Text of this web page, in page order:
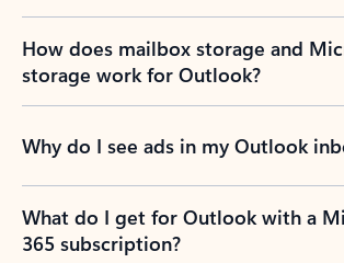
How does mailbox storage and
storage work for Outlook?
Why do I see ads in my Outlook
What do I get for Outlook with a
365 subscription?